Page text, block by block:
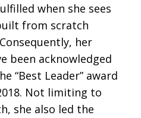
when she sees
from scratch
her
been acknowledged
“Best Leader” award
Not limiting to
she also led the